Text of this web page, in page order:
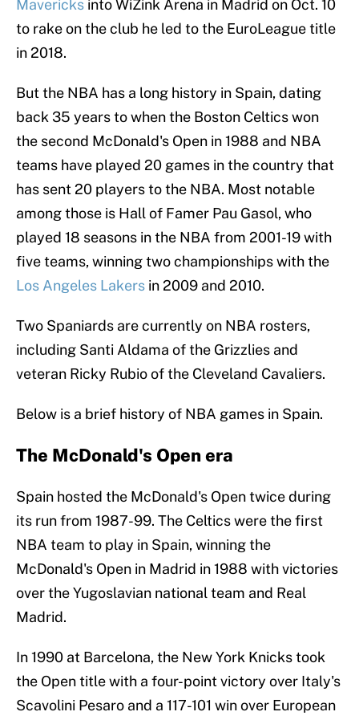
Mavericks into WiZink Arena in Madrid on Oct. 10
to rake on the club he led to the EuroLeague title
in 2018.
But the NBA has a long history in Spain, dating
back 35 years to when the Boston Celtics won
the second McDonald's Open in 1988 and NBA
teams have played 20 games in the country that
has sent 20 players to the NBA. Most notable
among those is Hall of Famer Pau Gasol, who
played 18 seasons in the NBA from 2001-19 with
five teams, winning two championships with the
Los Angeles Lakers in 2009 and 2010.
Two Spaniards are currently on NBA rosters,
including Santi Aldama of the Grizzlies and
veteran Ricky Rubio of the Cleveland Cavaliers.
Below is a brief history of NBA games in Spain.
The McDonald's Open era
Spain hosted the McDonald's Open twice during
its run from 1987-99. The Celtics were the first
NBA team to play in Spain, winning the
McDonald's Open in Madrid in 1988 with victories
over the Yugoslavian national team and Real
Madrid.
In 1990 at Barcelona, the New York Knicks took
the Open title with a four-point victory over Italy's
Scavolini Pesaro and a 117-101 win over European